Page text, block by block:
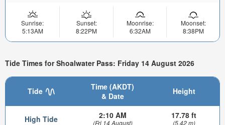
Sunrise:
5:13AM
Sunset:
8:22PM
Moonrise:
6:32AM
Moonset:
8:38PM
Tide Times for Shoalwater Pass: Friday 14 August 2026
Tide
Time (AKDT)
& Date
Height
High Tide 2:10 AM
(Fri 14 August)
17.78 ft
(5.42 m)